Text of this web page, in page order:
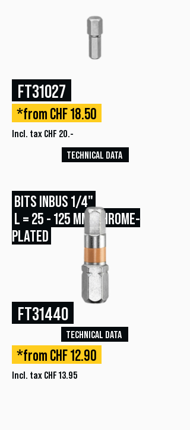
FT31027
*from CHF 18.50
Incl. tax CHF 20.-
TECHNICAL DATA
BITS INBUS 1/4"
L = 25 - 125 MM, CHROME-
PLATED
FT31440
TECHNICAL DATA
*from CHF 12.90
Incl. tax CHF 13.95